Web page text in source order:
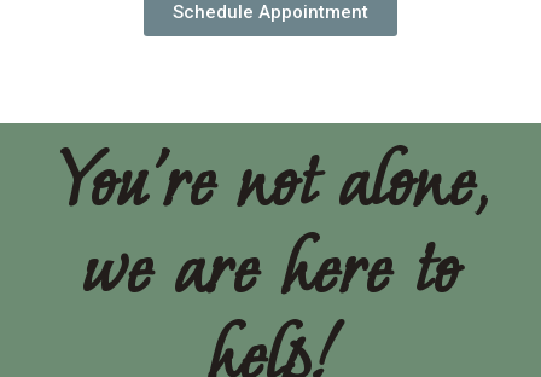
Schedule Appointment
You're not alone,
we are here to
help!